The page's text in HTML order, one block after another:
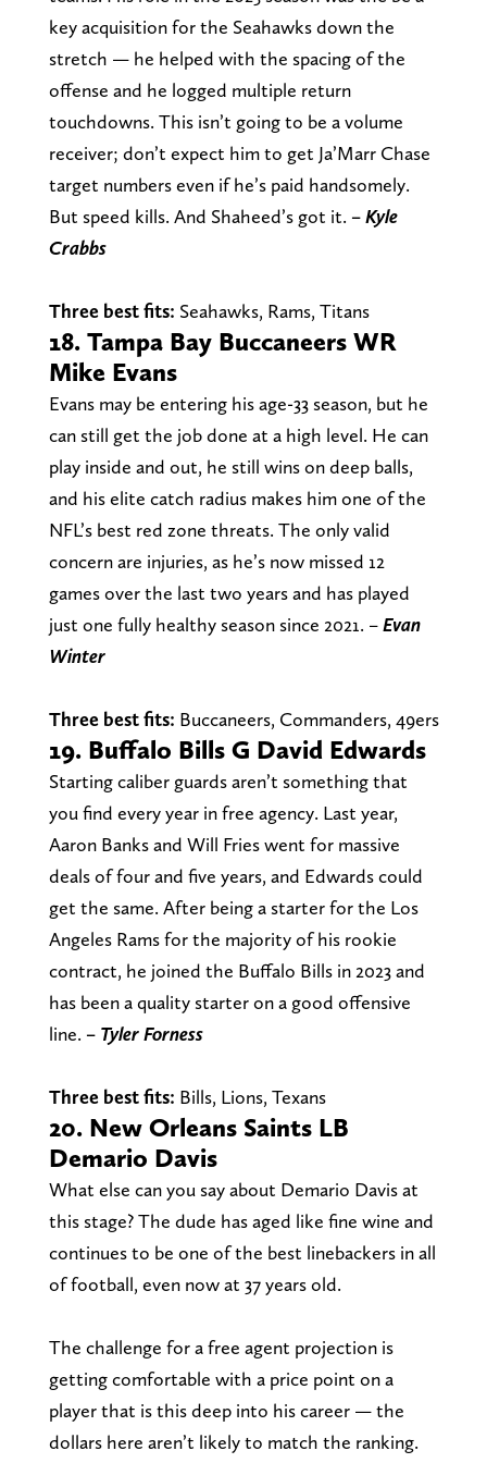
key acquisition for the Seahawks down the
stretch — he helped with the spacing of the
offense and he logged multiple return
touchdowns. This isn’t going to be a volume
receiver; don’t expect him to get Ja’Marr Chase
target numbers even if he’s paid handsomely.
But speed kills. And Shaheed’s got it. – Kyle
Crabbs
Three best fits: Seahawks, Rams, Titans
18. Tampa Bay Buccaneers WR
Mike Evans
Evans may be entering his age-33 season, but he
can still get the job done at a high level. He can
play inside and out, he still wins on deep balls,
and his elite catch radius makes him one of the
NFL’s best red zone threats. The only valid
concern are injuries, as he’s now missed 12
games over the last two years and has played
just one fully healthy season since 2021. –Evan
Winter
Three best fits: Buccaneers, Commanders, 49ers
19. Buffalo Bills G David Edwards
Starting caliber guards aren’t something that
you find every year in free agency. Last year,
Aaron Banks and Will Fries went for massive
deals of four and five years, and Edwards could
get the same. After being a starter for the Los
Angeles Rams for the majority of his rookie
contract, he joined the Buffalo Bills in 2023 and
has been a quality starter on a good offensive
line. – Tyler Forness
Three best fits: Bills, Lions, Texans
20. New Orleans Saints LB
Demario Davis
What else can you say about Demario Davis at
this stage? The dude has aged like fine wine and
continues to be one of the best linebackers in all
of football, even now at 37 years old.
The challenge for a free agent projection is
getting comfortable with a price point on a
player that is this deep into his career — the
dollars here aren’t likely to match the ranking.